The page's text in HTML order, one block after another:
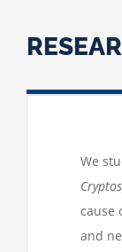
We
cause
and